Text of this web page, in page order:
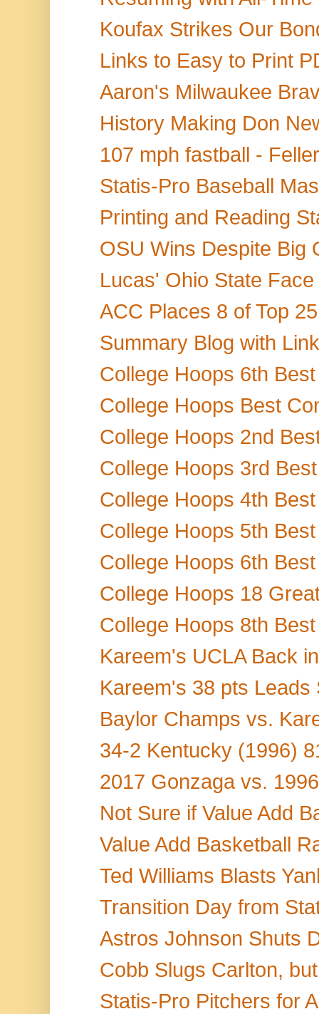
Koufax Strikes Our
Links to Easy to Print
Aaron's Milwaukee
History Making Don
107 mph fastball -
Statis-Pro Baseball
Printing and Reading
OSU Wins Despite Big
Lucas' Ohio State
ACC Places 8 of Top
Summary Blog with
College Hoops 6th
College Hoops Best
College Hoops 2nd
College Hoops 3rd
College Hoops 4th
College Hoops 5th
College Hoops 6th
College Hoops 18
College Hoops 8th
Kareem's UCLA Back
Kareem's 38 pts Leads
Baylor Champs vs.
34-2 Kentucky (1996)
2017 Gonzaga vs.
Not Sure if Value Add
Value Add Basketball
Ted Williams Blasts
Transition Day from
Astros Johnson Shuts
Cobb Slugs Carlton,
Statis-Pro Pitchers for